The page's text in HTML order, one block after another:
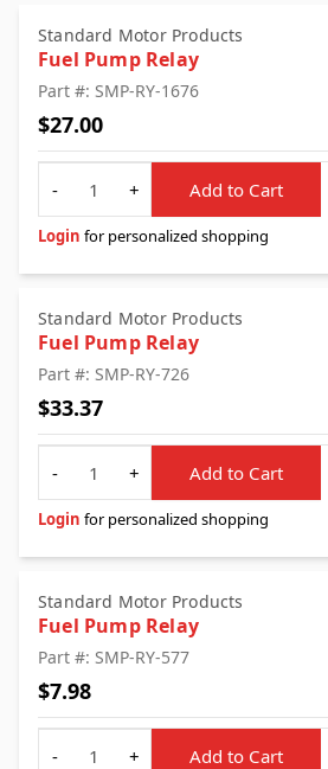
Standard Motor Products
Fuel Pump Relay
Part #: SMP-RY-1676
$27.00
Quantity
-
+ Add to Cart
Login for personalized shopping
Standard Motor Products
Fuel Pump Relay
Part #: SMP-RY-726
$33.37
Quantity
-
+ Add to Cart
Login for personalized shopping
Standard Motor Products
Fuel Pump Relay
Part #: SMP-RY-577
$7.98
Quantity
-
+ Add to Cart